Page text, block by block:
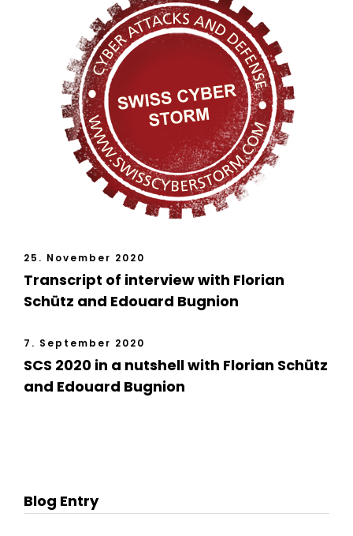
25. November 2020
Transcript of interview with Florian
Schütz and Edouard Bugnion
7. September 2020
SCS 2020 in a nutshell with Florian Schütz
and Edouard Bugnion
Blog Entry